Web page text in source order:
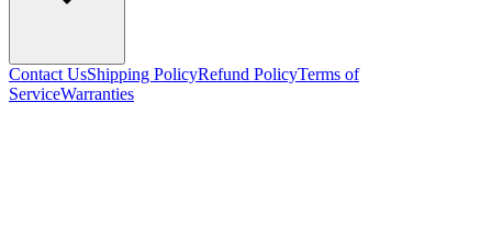
Contact UsShipping PolicyRefund PolicyTerms of
ServiceWarranties